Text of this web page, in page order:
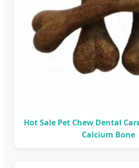
Hot Sale Pet Chew Dental
Calcium Bone